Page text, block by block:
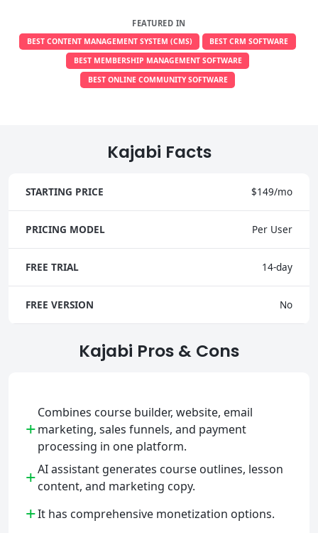
FEATURED IN
BEST CONTENT MANAGEMENT SYSTEM (CMS)
BEST CRM SOFTWARE
BEST MEMBERSHIP MANAGEMENT SOFTWARE
BEST ONLINE COMMUNITY SOFTWARE
Kajabi Facts
STARTING PRICE $149/mo
PRICING MODEL Per User
FREE TRIAL 14-day
FREE VERSION No
Kajabi Pros & Cons
+
Combines course builder, website, email
marketing, sales funnels, and payment
processing in one platform.
+AI assistant generates course outlines, lesson
content, and marketing copy.
+It has comprehensive monetization options.